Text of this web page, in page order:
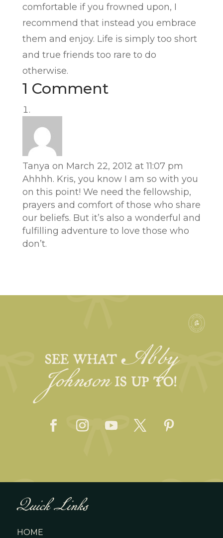
comfortable if you frowned upon, I
recommend that instead you embrace
them and enjoy. Life is simply too short
and true friends too rare to do
otherwise.
1 Comment
Tanya on March 22, 2012 at 11:07 pm
Ahhhh. Kris, you know I am so with you
on this point! We need the fellowship,
prayers and comfort of those who share
our beliefs. But it’s also a wonderful and
fulfilling adventure to love those who
don’t.
SEE WHATAbby
JohnsonIS UP TO!
Quick Links
HOME